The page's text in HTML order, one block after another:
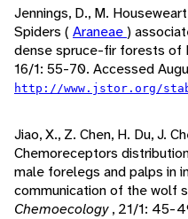
Jennings, D., M.
Spiders ( Araneae)
dense spruce-fir forests of
16/1: 55-70. Accessed
http://www.jstor.org/
Jiao, X., Z. Chen, H. Du, J.
Chemoreceptors
male forelegs and palps in
communication of the wolf
Chemoecology, 21/1: 45-